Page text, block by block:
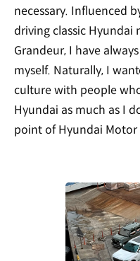
necessary. Influenced
driving classic Hyundai
Grandeur, I have
myself. Naturally, I
culture with people
Hyundai as much as I
point of Hyundai Motor